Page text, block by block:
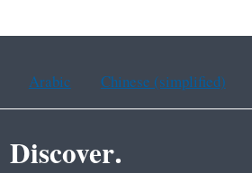
Arabic Chinese (simplified)
Discover.